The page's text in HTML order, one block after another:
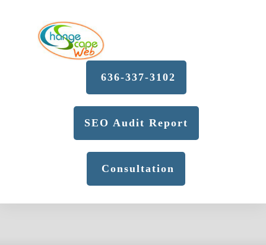
636-337-3102
SEO Audit Report
Consultation